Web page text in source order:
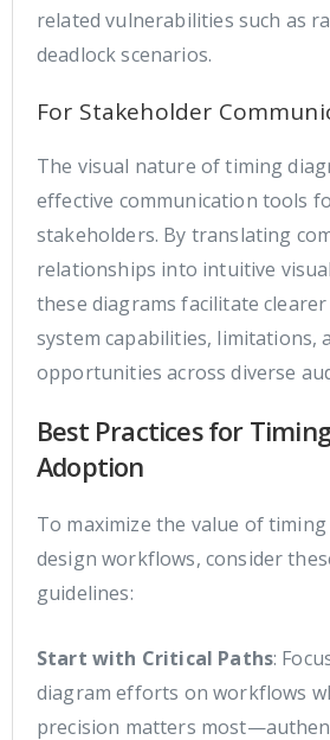
related vulnerabilities such as
deadlock scenarios.
For Stakeholder
The visual nature of timing
effective communication tools
stakeholders. By translating
relationships into intuitive
these diagrams facilitate
system capabilities, limitations,
opportunities across diverse
Best Practices for
Adoption
To maximize the value of
design workflows, consider
guidelines:
Start with Critical Paths:
diagram efforts on workflows
precision matters